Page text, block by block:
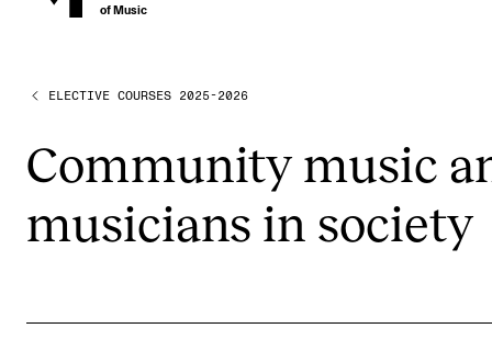
of Music
PROGRAMMES
Undergraduate Programmes
Graduate Programmes
ELECTIVE COURSES 2025-2026
Com­munity music
musi­cians in soci­ety